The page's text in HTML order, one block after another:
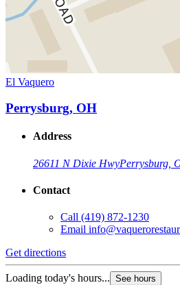
El Vaquero
Perrysburg, OH
Address
26611 N Dixie HwyPerrysburg,
Contact
Call (419) 872-1230
Email
Get directions
Loading today's hours... See hours